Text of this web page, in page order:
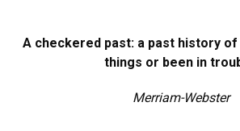
A checkered past: a past history of
things or been in
Merriam-Webster